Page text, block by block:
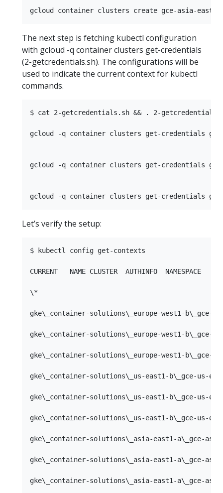
The next step is fetching kubectl configuration
with gcloud -q container clusters get-credentials
(2-getcredentials.sh). The configurations will be
used to indicate the current context for kubectl
commands.
$ cat 2-getcredentials.sh && . 2-
gcloud -q container clusters get-credentials gce-
gcloud -q container clusters get-credentials gce-
Let’s verify the setup:
$ kubectl config get-contexts
CURRENT   NAME CLUSTER  AUTHINFO  NAMESPACE
\*
gke\_container-solutions\_europe-west1-b\_gce-
gke\_container-solutions\_europe-west1-b\_gce-
gke\_container-solutions\_europe-west1-
gke\_container-solutions\_us-east1-b\_gce-us-
gke\_container-solutions\_us-east1-
gke\_container-solutions\_us-east1-b\_gce-us-
gke\_container-solutions\_asia-east1-a\_gce-
gke\_container-solutions\_asia-east1-a\_gce-